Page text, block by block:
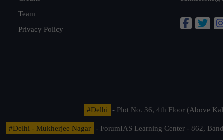
Team
Privacy Policy
#Delhi - Plot No. 36, 4th Floor (Above
#Delhi - Mukherjee Nagar
- ForumIAS Learning Center - 862,